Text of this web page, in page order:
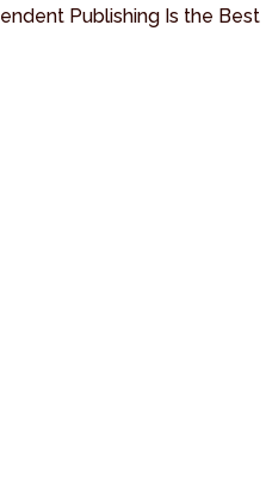
Publishing Is the Best